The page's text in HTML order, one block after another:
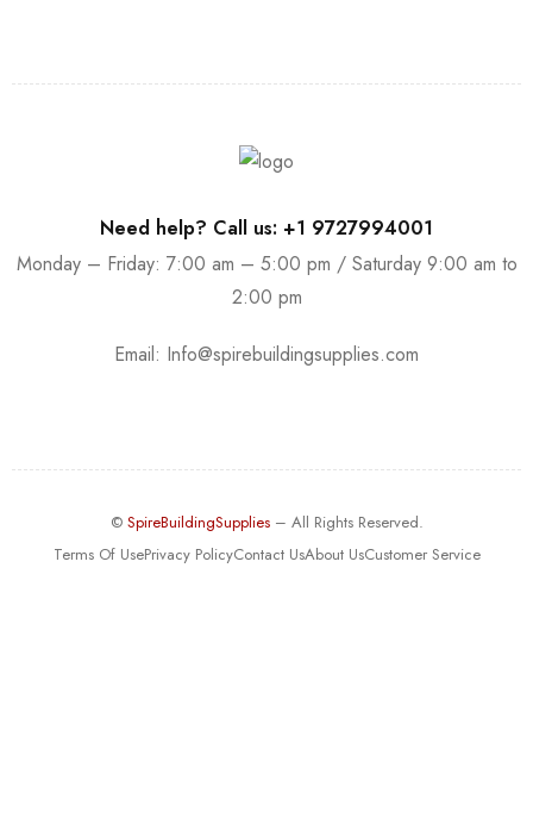
Need help? Call us: +1 9727994001
Monday – Friday: 7:00 am – 5:00 pm / Saturday 9:00 am to
2:00 pm
Email: Info@spirebuildingsupplies.com
© SpireBuildingSupplies– All Rights Reserved.
Terms Of UsePrivacy PolicyContact UsAbout UsCustomer Service